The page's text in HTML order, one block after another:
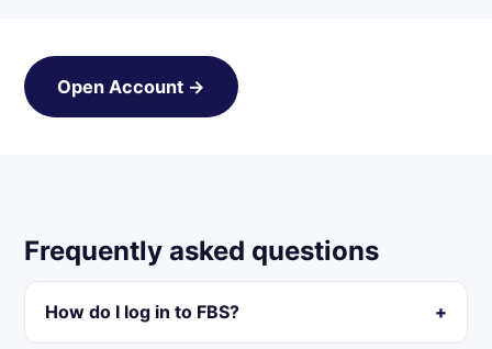
Open Account →
Frequently asked questions
How do I log in to FBS?